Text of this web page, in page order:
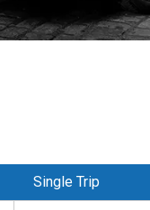
Single Trip